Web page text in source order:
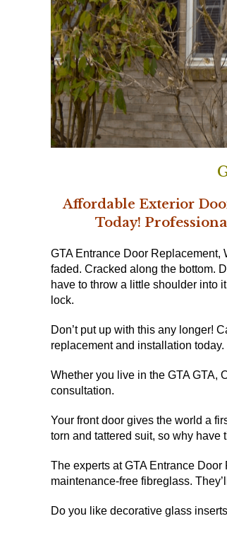
Affordable Exterior
Today!
GTA Entrance Door Replacement,
faded. Cracked along the bottom.
have to throw a little shoulder into
lock.
Don’t put up with this any longer!
replacement and installation today.
Whether you live in the GTA GTA,
consultation.
Your front door gives the world a
torn and tattered suit, so why
The experts at GTA Entrance
maintenance-free fibreglass.
Do you like decorative glass